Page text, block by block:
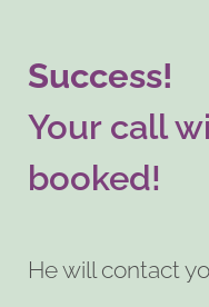
Success!
Your call
booked!
He will contact